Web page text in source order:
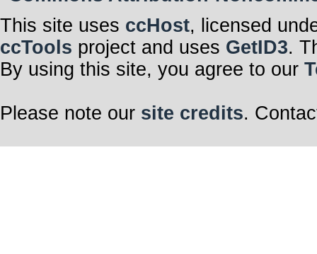
This site uses ccHost, licensed
ccTools project and uses GetID3.
By using this site, you agree to our
Please note our site credits.